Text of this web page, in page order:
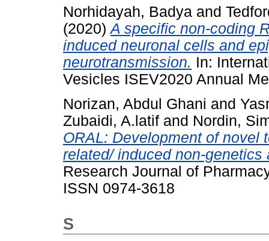
Norhidayah, Badya and
(2020)A specific non-coding
induced neuronal cells and
neurotransmission. In:
Vesicles ISEV2020 Annual
Norizan, Abdul Ghani and
Zubaidi, A.latif and Nordin,
ORAL: Development of novel
related/ induced non-
Research Journal of
ISSN 0974-3618
S